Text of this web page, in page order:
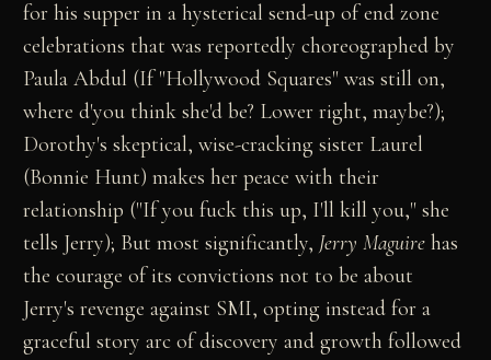
for his supper in a hysterical send-up of end zone
celebrations that was reportedly choreographed by
Paula Abdul (If "Hollywood Squares" was still on,
where d'you think she'd be? Lower right, maybe?);
Dorothy's skeptical, wise-cracking sister Laurel
(Bonnie Hunt) makes her peace with their
relationship ("If you fuck this up, I'll kill you," she
tells Jerry); But most significantly, Jerry Maguire has
the courage of its convictions not to be about
Jerry's revenge against SMI, opting instead for a
graceful story arc of discovery and growth followed